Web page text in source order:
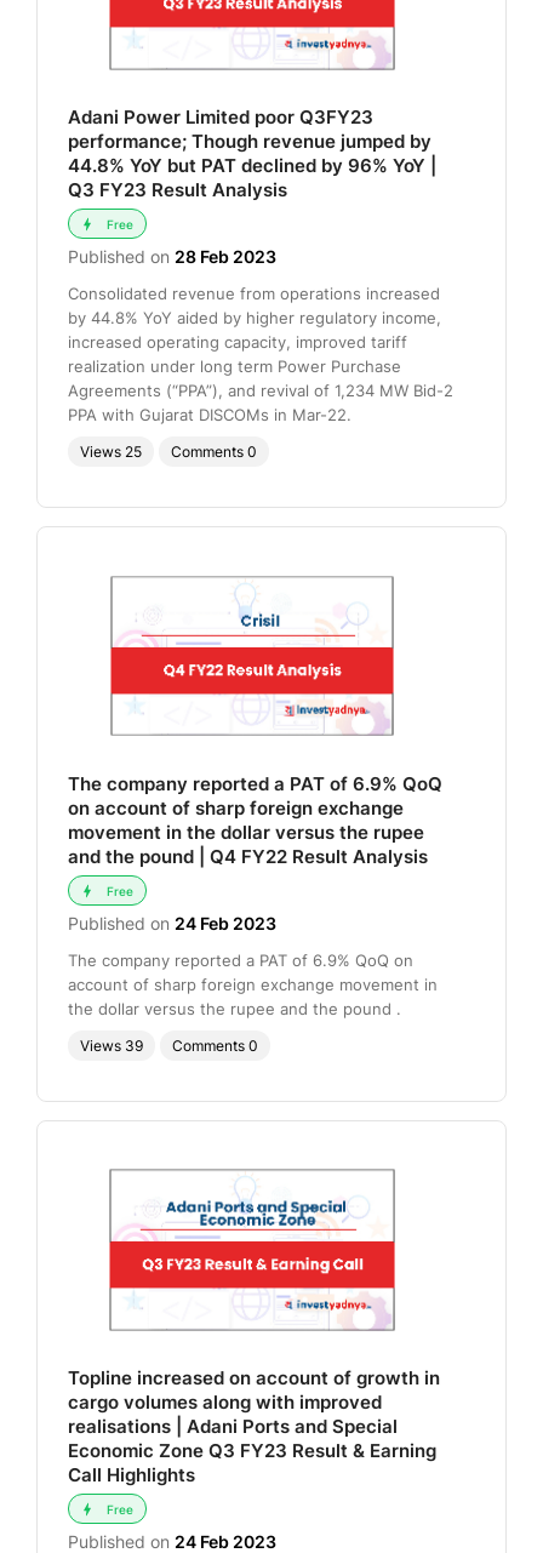
Adani Power Limited poor Q3FY23
performance; Though revenue jumped by
44.8% YoY but PAT declined by 96% YoY |
Q3 FY23 Result Analysis
Free
Published on 28 Feb 2023
Consolidated revenue from operations increased
by 44.8% YoY aided by higher regulatory income,
increased operating capacity, improved tariff
realization under long term Power Purchase
Agreements (“PPA”), and revival of 1,234 MW Bid-2
PPA with Gujarat DISCOMs in Mar-22.
Views 25 Comments 0
The company reported a PAT of 6.9% QoQ
on account of sharp foreign exchange
movement in the dollar versus the rupee
and the pound | Q4 FY22 Result Analysis
Free
Published on 24 Feb 2023
The company reported a PAT of 6.9% QoQ on
account of sharp foreign exchange movement in
the dollar versus the rupee and the pound .
Views 39 Comments 0
Topline increased on account of growth in
cargo volumes along with improved
realisations | Adani Ports and Special
Economic Zone Q3 FY23 Result & Earning
Call Highlights
Free
Published on 24 Feb 2023